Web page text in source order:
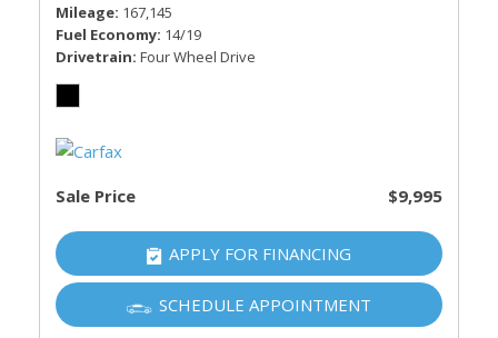
Mileage 167,145
Fuel Economy 14/19
Drivetrain Four Wheel Drive
Sale Price $9,995
APPLY FOR FINANCING
SCHEDULE APPOINTMENT